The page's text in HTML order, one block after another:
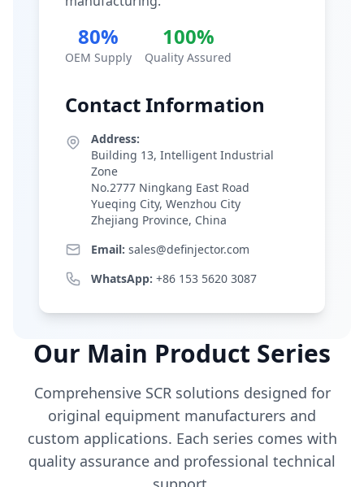
80%
OEM Supply
100%
Quality Assured
Contact Information
Address:
Building 13, Intelligent Industrial
Zone
No.2777 Ningkang East Road
Yueqing City, Wenzhou City
Zhejiang Province, China
Email: sales@definjector.com
WhatsApp: +86 153 5620 3087
Our Main Product Series
Comprehensive SCR solutions designed for
original equipment manufacturers and
custom applications. Each series comes with
quality assurance and professional technical